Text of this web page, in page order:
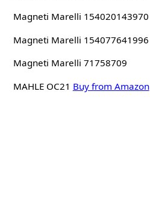
Magneti Marelli 154020143970
Magneti Marelli 154077641996
Magneti Marelli 71758709
MAHLE OC21 Buy from Amazon